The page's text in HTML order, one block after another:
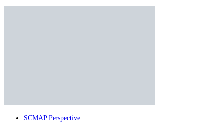
SCMAP Perspective